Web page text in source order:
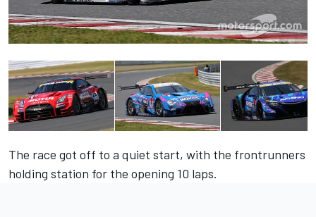
The race got off to a quiet start, with the frontrunners
holding station for the opening 10 laps.